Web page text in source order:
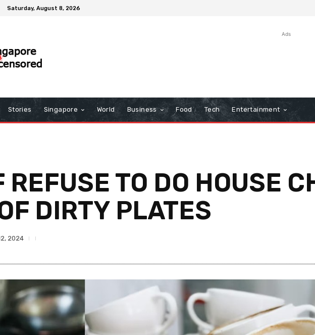
Saturday, August 8, 2026
Ads
Stories Singapore World Business Food Tech Entertainment
TO DO HOUSE
DIRTY PLATES
2024